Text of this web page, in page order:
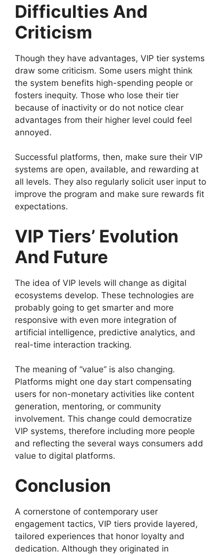
Difficulties And
Criticism
Though they have advantages, VIP tier systems
draw some criticism. Some users might think
the system benefits high-spending people or
fosters inequity. Those who lose their tier
because of inactivity or do not notice clear
advantages from their higher level could feel
annoyed.
Successful platforms, then, make sure their VIP
systems are open, available, and rewarding at
all levels. They also regularly solicit user input to
improve the program and make sure rewards fit
expectations.
VIP Tiers’ Evolution
And Future
The idea of VIP levels will change as digital
ecosystems develop. These technologies are
probably going to get smarter and more
responsive with even more integration of
artificial intelligence, predictive analytics, and
real-time interaction tracking.
The meaning of “value” is also changing.
Platforms might one day start compensating
users for non-monetary activities like content
generation, mentoring, or community
involvement. This change could democratize
VIP systems, therefore including more people
and reflecting the several ways consumers add
value to digital platforms.
Conclusion
A cornerstone of contemporary user
engagement tactics, VIP tiers provide layered,
tailored experiences that honor loyalty and
dedication. Although they originated in